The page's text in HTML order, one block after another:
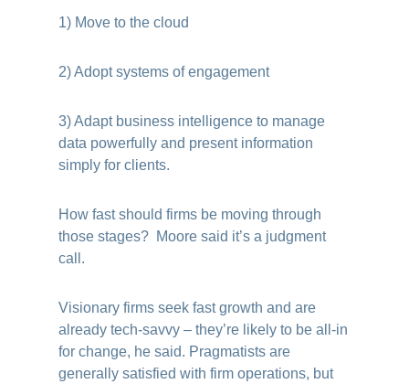
1) Move to the cloud
2) Adopt systems of engagement
3) Adapt business intelligence to manage
data powerfully and present information
simply for clients.
How fast should firms be moving through
those stages? Moore said it’s a judgment
call.
Visionary firms seek fast growth and are
already tech-savvy – they’re likely to be all-in
for change, he said. Pragmatists are
generally satisfied with firm operations, but